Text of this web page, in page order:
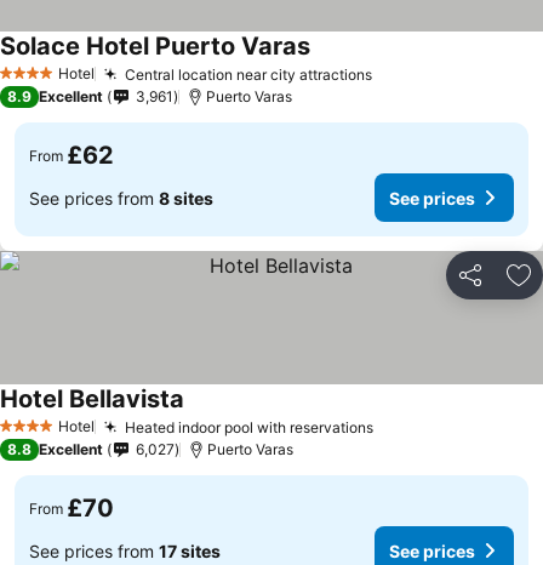
4 Stars Hotel Central location near city attractionsSee prices
Solace Hotel Puerto VarasSee prices
8.9 Excellent 3,961 Puerto Varas
From £62
See prices from 8 sites See prices
Share
4 Stars Hotel Heated indoor pool with reservationsSee prices
Hotel Bellavista
8.8 Excellent 6,027 Puerto Varas
From £70
See prices from 17 sites See prices